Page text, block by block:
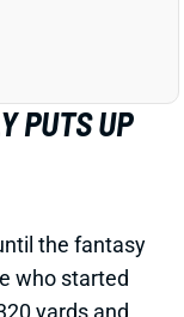
who started
yards and
Kelce and WR
the near elite